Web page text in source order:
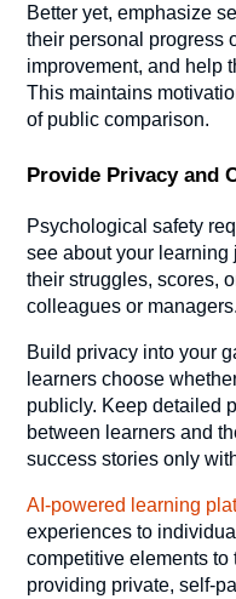
Better yet, emphasize
their personal progress
improvement, and help
This maintains
of public comparison.
Provide Privacy and
Psychological safety
see about your learning
their struggles, scores,
colleagues or managers.
Build privacy into your
learners choose
publicly. Keep detailed
between learners and
success stories only
AI-powered learning
experiences to
competitive elements
providing private, self-